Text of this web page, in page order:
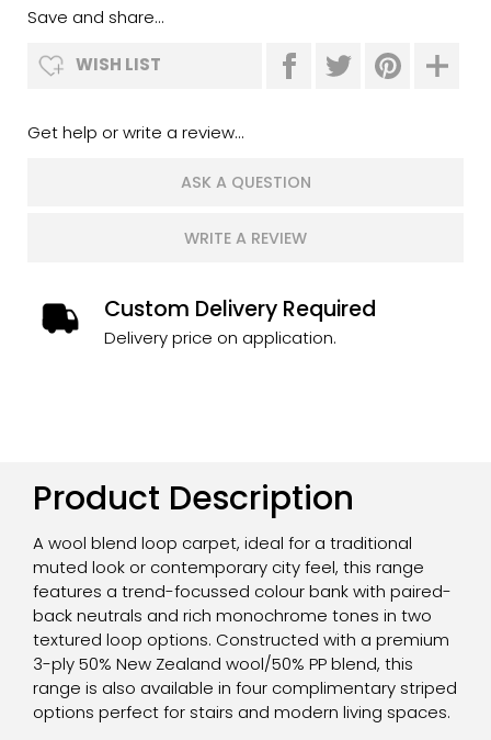
Save and share...
WISH LIST
Get help or write a review...
ASK A QUESTION
WRITE A REVIEW
Custom Delivery Required
Delivery price on application.
Product Description
A wool blend loop carpet, ideal for a traditional
muted look or contemporary city feel, this range
features a trend-focussed colour bank with paired-
back neutrals and rich monochrome tones in two
textured loop options. Constructed with a premium
3-ply 50% New Zealand wool/50% PP blend, this
range is also available in four complimentary striped
options perfect for stairs and modern living spaces.